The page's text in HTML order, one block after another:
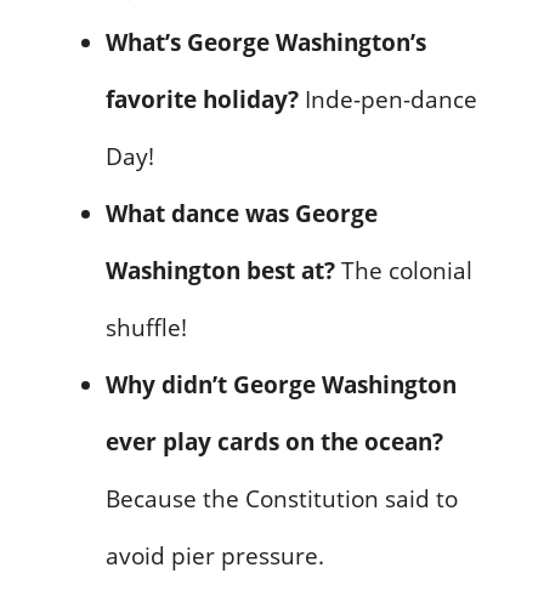
What’s George Washington’s
favorite holiday? Inde-pen-dance
Day!
What dance was George
Washington best at?The colonial
shuffle!
Why didn’t George Washington
ever play cards on the ocean?
Because the Constitution said to
avoid pier pressure.